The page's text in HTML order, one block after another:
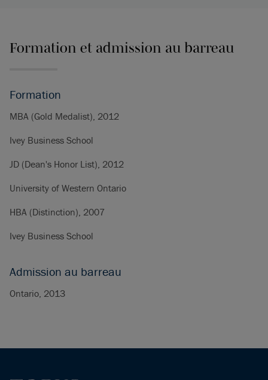
Formation et admission au barreau
Formation
MBA (Gold Medalist), 2012
Ivey Business School
JD (Dean's Honor List), 2012
University of Western Ontario
HBA (Distinction), 2007
Ivey Business School
Admission au barreau
Ontario, 2013